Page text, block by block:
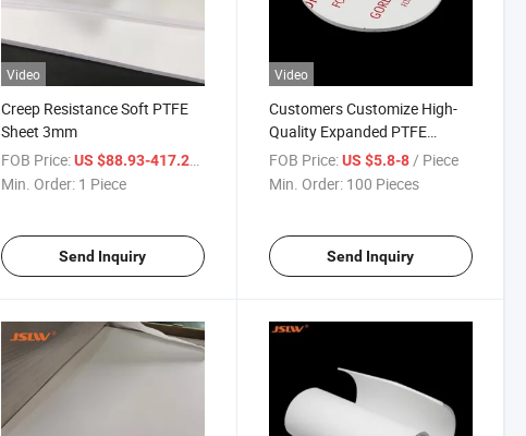
Video
Creep Resistance Soft PTFE
Sheet 3mm
FOB Price: US $88.93-417.29
Min. Order: 1 Piece
Send Inquiry
Video
Customers Customize High-
Quality Expanded PTFE
Gaskets
FOB Price: US $5.8-8 / Piece
Min. Order: 100 Pieces
Send Inquiry